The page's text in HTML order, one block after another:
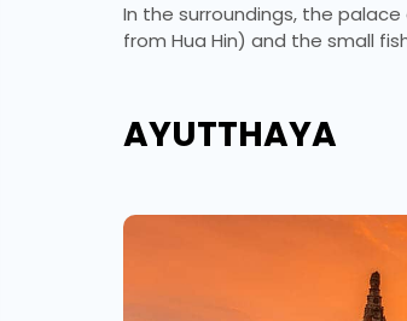
In the surroundings, the palace
from Hua Hin) and the small
AYUTTHAYA